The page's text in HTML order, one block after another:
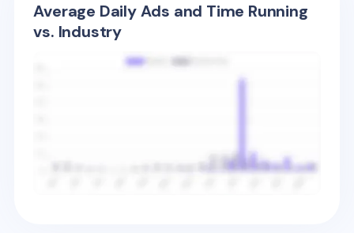
Average Daily Ads and Time Running
vs. Industry